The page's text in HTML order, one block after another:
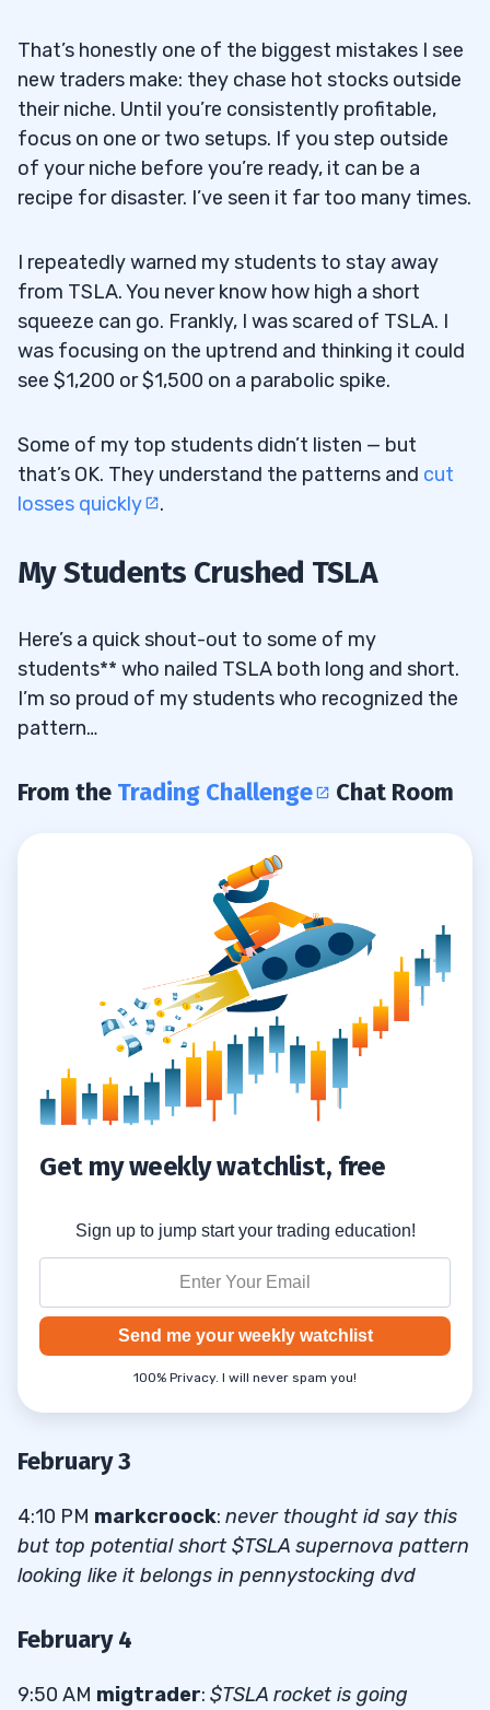
That’s honestly one of the biggest mistakes I see
new traders make: they chase hot stocks outside
their niche. Until you’re consistently profitable,
focus on one or two setups. If you step outside
of your niche before you’re ready, it can be a
recipe for disaster. I’ve seen it far too many times.
I repeatedly warned my students to stay away
from TSLA. You never know how high a short
squeeze can go. Frankly, I was scared of TSLA. I
was focusing on the uptrend and thinking it could
see $1,200 or $1,500 on a parabolic spike.
Some of my top students didn’t listen — but
that’s OK. They understand the patterns and cut
losses quickly
.
My Students Crushed TSLA
Here’s a quick shout-out to some of my
students** who nailed TSLA both long and short.
I’m so proud of my students who recognized the
pattern…
From the Trading Challenge Chat Room
Get my weekly watchlist, free
Sign up to jump start your trading education!
Send me your weekly watchlist
100% Privacy. I will never spam you!
February 3
4:10 PM markcroock: never thought id say this
but top potential short $TSLA supernova pattern
looking like it belongs in pennystocking dvd
February 4
9:50 AM migtrader: $TSLA rocket is going